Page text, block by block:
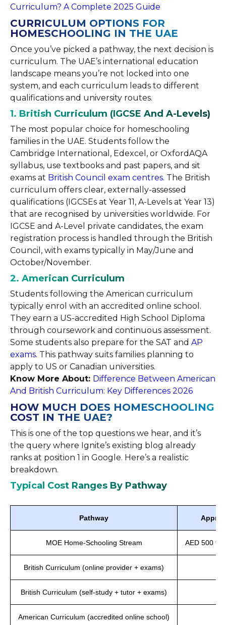
Curriculum? A Complete 2025 Guide
CURRICULUM OPTIONS FOR
HOMESCHOOLING IN THE UAE
Once you’ve picked a pathway, the next decision is
curriculum. The UAE’s international education
landscape means you’re not locked into one
system, and each curriculum leads to different
qualifications and university routes.
1. British Curriculum (IGCSE And A-Levels)
The most popular choice for homeschooling
families in the UAE. Students follow the
Cambridge International, Edexcel, or OxfordAQA
syllabus, use textbooks and past papers, and sit
exams at British Council exam centres. The British
curriculum offers clear, externally-assessed
qualifications (IGCSEs at Year 11, A-Levels at Year 13)
that are recognised by universities worldwide. For
IGCSE and A-Level private candidates, the exam
registration process is handled through the British
Council, with exams typically in May/June and
October/November.
2. American Curriculum
Students following the American curriculum
typically enrol with an accredited online school.
They earn a US-accredited High School Diploma
through coursework and continuous assessment.
Some students also prepare for the SAT and AP
exams. This pathway suits families planning to
apply to US or Canadian universities.
Know More About: Difference Between American
And British Curriculum: Key Differences 2026
HOW MUCH DOES HOMESCHOOLING
COST IN THE UAE?
This is one of the top questions we hear, and it’s
the query where Ignite’s existing blog already
ranks at position 1 in Google. Here’s a realistic
breakdown.
Typical Cost Ranges By Pathway
Pathway
MOE Home-Schooling Stream AED 500 to
British Curriculum (online provider + exams)
British Curriculum (self-study + tutor + exams)
American Curriculum (accredited online school)